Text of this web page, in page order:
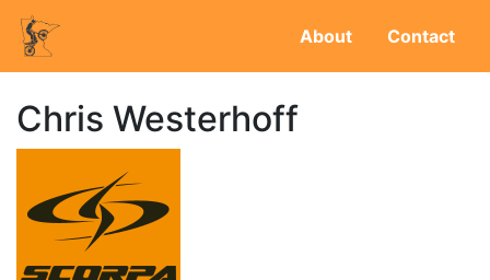
About Contact
Chris Westerhoff